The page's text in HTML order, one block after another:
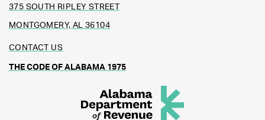
375 SOUTH RIPLEY STREET
MONTGOMERY, AL 36104
CONTACT US
THE CODE OF ALABAMA 1975